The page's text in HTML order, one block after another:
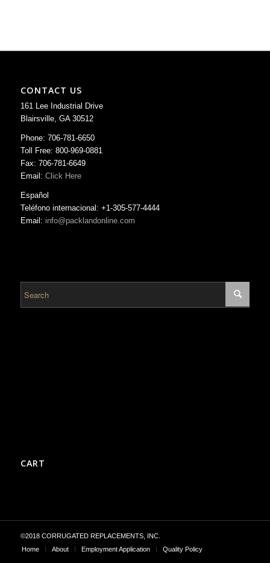
CONTACT US
161 Lee Industrial Drive
Blairsville, GA 30512
Phone: 706-781-6650
Toll Free: 800-969-0881
Fax: 706-781-6649
Email: Click Here
Español
Teléfono internacional: +1-305-577-4444
Email: info@packlandonline.com
CART
©2018 CORRUGATED REPLACEMENTS, INC.
Home
About Employment Application Quality Policy